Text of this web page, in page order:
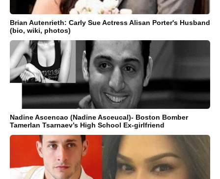
Brian Autenrieth: Carly Sue Actress Alisan Porter's Husband
(bio, wiki, photos)
Nadine Ascencao (Nadine Asceucal)- Boston Bomber
Tamerlan Tsarnaev’s High School Ex-girlfriend